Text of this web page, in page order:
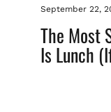
September 22,
The Most
Is Lunch